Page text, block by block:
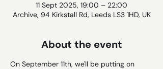
11 Sept 2025, 19:00 – 22:00
Archive, 94 Kirkstall Rd, Leeds LS3 1HD, UK
About the event
On September 11th, we'll be putting on